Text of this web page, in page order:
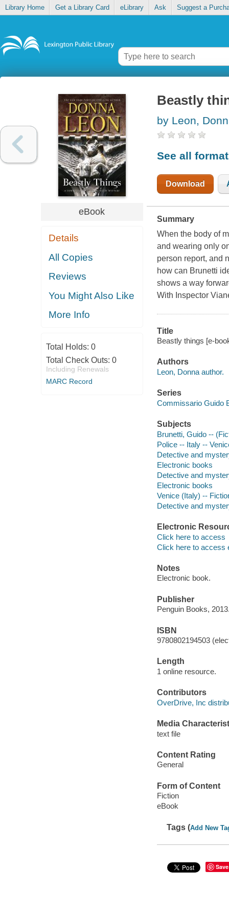
Library Home Get a Library Card eLibrary Ask Suggest a
eBook
Details
All Copies
Reviews
You Might Also Like
More Info
Total Holds: 0
Total Check Outs: 0
Including Renewals
MARC Record
Beastly
by Leon,
See all
Download
Summary
When the body of
and wearing only
person report, and
how can Brunetti
shows a way
With Inspector
Title
Beastly things [e-
Authors
Leon, Donna author.
Series
Commissario Guido
Subjects
Brunetti, Guido --
Police -- Italy --
Detective and
Electronic books
Detective and
Electronic books
Venice (Italy) --
Detective and
Electronic
Click here to access
Click here to access
Notes
Electronic book.
Publisher
Penguin Books,
ISBN
9780802194503
Length
1 online resource.
Contributors
OverDrive, Inc
Media
text file
Content Rating
General
Form of Content
Fiction
eBook
Tags (Add New
Save